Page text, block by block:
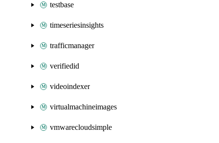
testbase
timeseriesinsights
trafficmanager
verifiedid
videoindexer
virtualmachineimages
vmwarecloudsimple